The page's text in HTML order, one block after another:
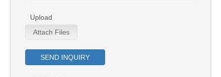
Upload
Attach Files
SEND INQUIRY